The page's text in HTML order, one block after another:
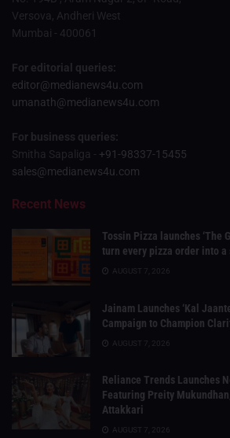
Versova, Andheri West
Mumbai - 400061
For editorial queries:
editor@medianews4u.com
umanath@medianews4u.com
For business queries:
Smitha Sapaliga - +91-98337-15455
sales@medianews4u.com
Recent News
Tossin Pizza launches ‘The
turn every pizza order into a
AUGUST 7, 2026
Jainam Launches ‘Kal
Campaign to Champion
AUGUST 7, 2026
Reliance Trends Launches
Featuring Preity
Attakkari
AUGUST 7, 2026